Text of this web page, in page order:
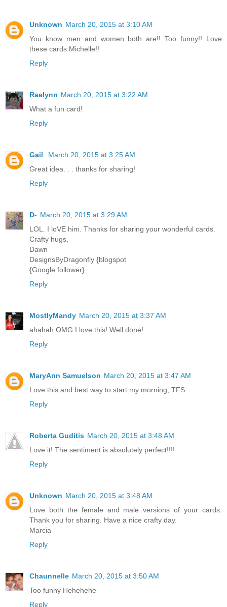
Unknown March 20, 2015 at 3:10 AM
You know men and women both are!! Too funny!! Love
these cards Michelle!!
Reply
Raelynn March 20, 2015 at 3:22 AM
What a fun card!
Reply
Gail
March 20, 2015 at 3:25 AM
Great idea. . . thanks for sharing!
Reply
D- March 20, 2015 at 3:29 AM
LOL. I loVE him. Thanks for sharing your wonderful cards.
Crafty hugs,
Dawn
DesignsByDragonfly {blogspot
{Google follower}
Reply
MostlyMandy March 20, 2015 at 3:37 AM
ahahah OMG I love this! Well done!
Reply
MaryAnn Samuelson March 20, 2015 at 3:47 AM
Love this and best way to start my morning, TFS
Reply
Roberta Guditis March 20, 2015 at 3:48 AM
Love it! The sentiment is absolutely perfect!!!!
Reply
Unknown March 20, 2015 at 3:48 AM
Love both the female and male versions of your cards.
Thank you for sharing. Have a nice crafty day.
Marcia
Reply
Chaunnelle March 20, 2015 at 3:50 AM
Too funny Hehehehe
Reply